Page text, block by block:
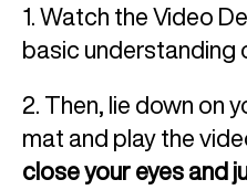
1. Watch the Video
basic understanding
2. Then, lie down on
mat and play the
close your eyes and